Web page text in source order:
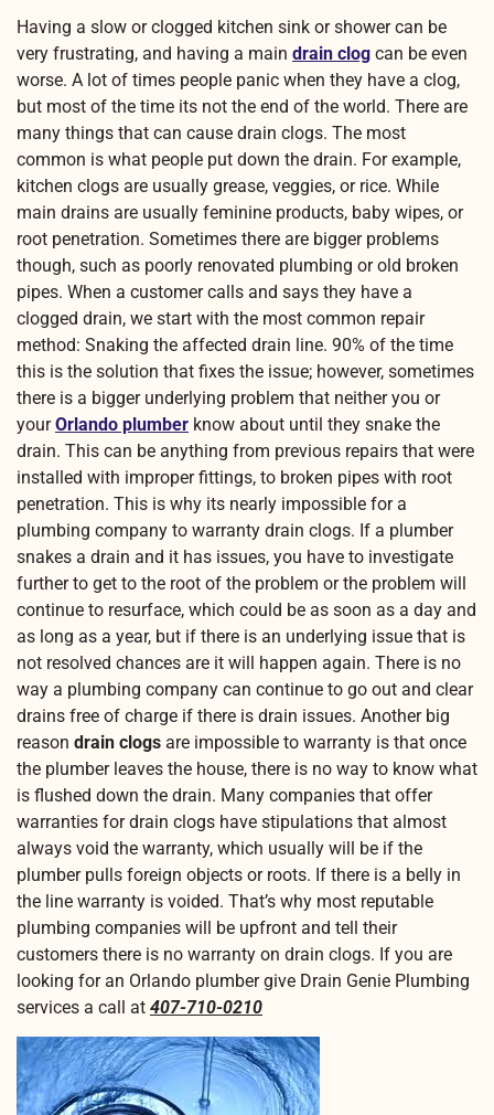
Having a slow or clogged kitchen sink or shower can be
very frustrating, and having a main drain clog can be even
worse. A lot of times people panic when they have a clog,
but most of the time its not the end of the world. There are
many things that can cause drain clogs. The most
common is what people put down the drain. For example,
kitchen clogs are usually grease, veggies, or rice. While
main drains are usually feminine products, baby wipes, or
root penetration. Sometimes there are bigger problems
though, such as poorly renovated plumbing or old broken
pipes. When a customer calls and says they have a
clogged drain, we start with the most common repair
method: Snaking the affected drain line. 90% of the time
this is the solution that fixes the issue; however, sometimes
there is a bigger underlying problem that neither you or
yourOrlando plumber know about until they snake the
drain. This can be anything from previous repairs that were
installed with improper fittings, to broken pipes with root
penetration. This is why its nearly impossible for a
plumbing company to warranty drain clogs. If a plumber
snakes a drain and it has issues, you have to investigate
further to get to the root of the problem or the problem will
continue to resurface, which could be as soon as a day and
as long as a year, but if there is an underlying issue that is
not resolved chances are it will happen again. There is no
way a plumbing company can continue to go out and clear
drains free of charge if there is drain issues. Another big
reason drain clogs are impossible to warranty is that once
the plumber leaves the house, there is no way to know what
is flushed down the drain. Many companies that offer
warranties for drain clogs have stipulations that almost
always void the warranty, which usually will be if the
plumber pulls foreign objects or roots. If there is a belly in
the line warranty is voided. That’s why most reputable
plumbing companies will be upfront and tell their
customers there is no warranty on drain clogs. If you are
looking for an Orlando plumber give Drain Genie Plumbing
services a call at 407-710-0210